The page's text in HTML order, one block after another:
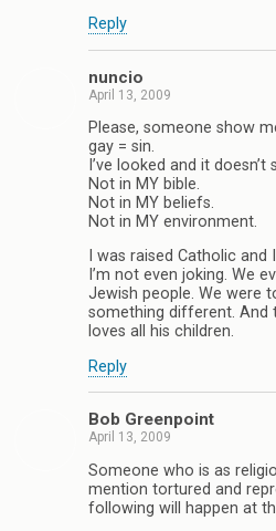
Reply
nuncio
April 13, 2009
Please, someone show
gay = sin.
I’ve looked and it
Not in MY bible.
Not in MY beliefs.
Not in MY environment.
I was raised Catholic
I’m not even joking. We
Jewish people. We were
something different. And
loves all his children.
Reply
Bob Greenpoint
April 13, 2009
Someone who is as
mention tortured and
following will happen at